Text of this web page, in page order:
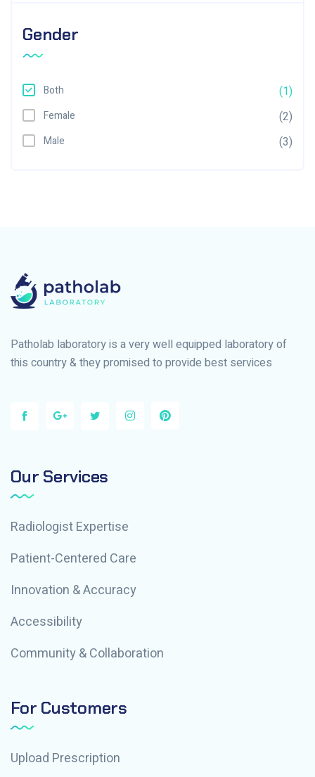
Gender
Both (1)
Female (2)
Male (3)
Patholab laboratory is a very well equipped laboratory of
this country & they promised to provide best services
Our Services
Radiologist Expertise
Patient-Centered Care
Innovation & Accuracy
Accessibility
Community & Collaboration
For Customers
Upload Prescription